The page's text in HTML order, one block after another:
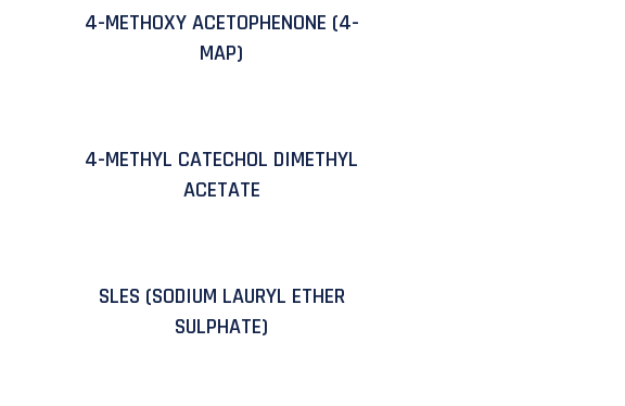
4-METHOXY ACETOPHENONE (4-
MAP)
4-METHYL CATECHOL DIMETHYL
ACETATE
SLES (SODIUM LAURYL ETHER
SULPHATE)